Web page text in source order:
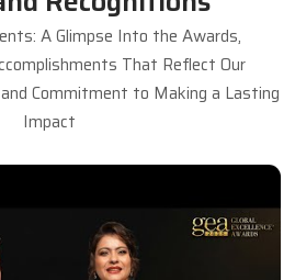
A Glimpse Into the Awards,
That Reflect Our
Commitment to Making a Lasting
Impact